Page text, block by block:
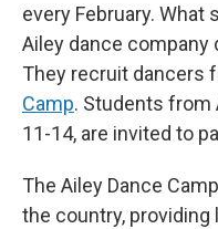
every February. What
Ailey dance company
They recruit dancers
Camp. Students from
11-14, are invited to
The Ailey Dance
the country,